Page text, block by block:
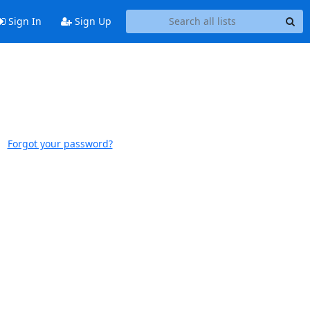
Sign In Sign Up
Forgot your password?